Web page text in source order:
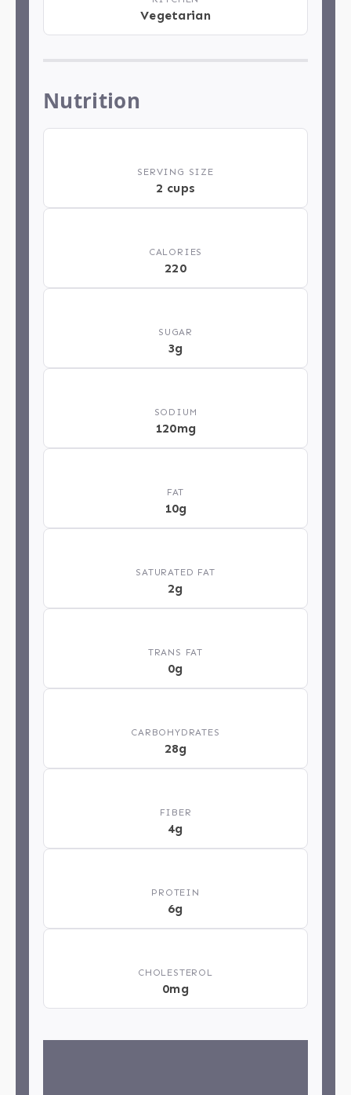
Vegetarian
Nutrition
SERVING SIZE
2 cups
CALORIES
220
SUGAR
3g
SODIUM
120mg
FAT
10g
SATURATED FAT
2g
TRANS FAT
0g
CARBOHYDRATES
28g
FIBER
4g
PROTEIN
6g
CHOLESTEROL
0mg